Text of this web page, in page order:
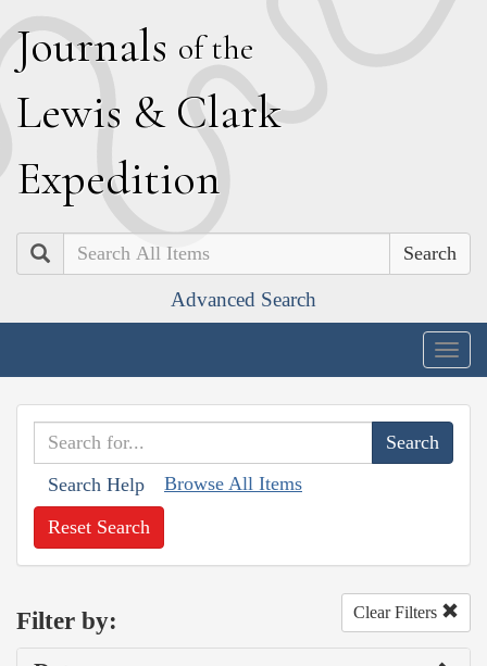
Journals of the
Lewis & Clark
Expedition
Search
Advanced Search
Search Help Browse All Items
Reset Search
Filter by: Clear Filters